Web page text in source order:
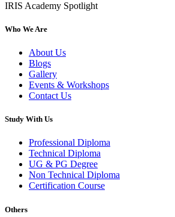
Who We Are
About Us
Blogs
Gallery
Events & Workshops
Contact Us
Study With Us
Professional Diploma
Technical Diploma
UG & PG Degree
Non Technical Diploma
Certification Course
Others